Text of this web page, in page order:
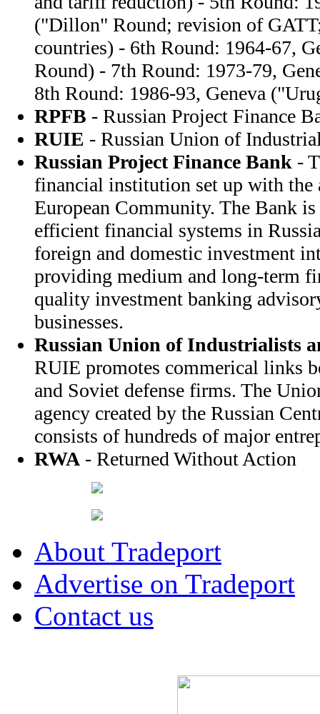
("Dillon" Round; revision of
countries) - 6th Round: 1964-67,
Round) - 7th Round: 1973-79,
8th Round: 1986-93, Geneva
RPFB - Russian Project Finance
RUIE - Russian Union of
Russian Project Finance Bank -
financial institution set up with the
European Community. The Bank
efficient financial systems in
foreign and domestic investment
providing medium and long-term
quality investment banking
businesses.
Russian Union of Industrialists
RUIE promotes commerical links
and Soviet defense firms. The
agency created by the Russian
consists of hundreds of major
RWA - Returned Without Action
About Tradeport
Advertise on Tradeport
Contact us